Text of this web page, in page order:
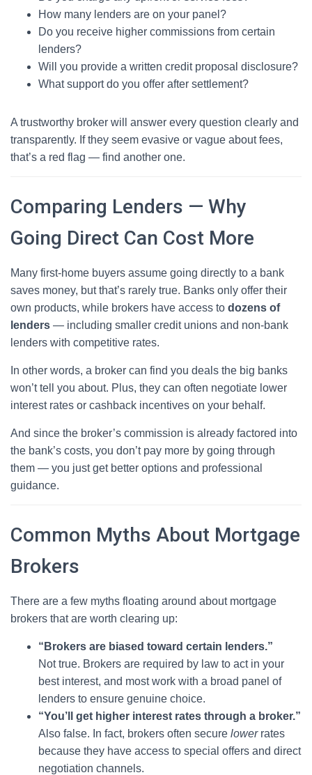
How many lenders are on your panel?
Do you receive higher commissions from certain
lenders?
Will you provide a written credit proposal disclosure?
What support do you offer after settlement?
A trustworthy broker will answer every question clearly and
transparently. If they seem evasive or vague about fees,
that’s a red flag — find another one.
Comparing Lenders — Why
Going Direct Can Cost More
Many first-home buyers assume going directly to a bank
saves money, but that’s rarely true. Banks only offer their
own products, while brokers have access to dozens of
lenders — including smaller credit unions and non-bank
lenders with competitive rates.
In other words, a broker can find you deals the big banks
won’t tell you about. Plus, they can often negotiate lower
interest rates or cashback incentives on your behalf.
And since the broker’s commission is already factored into
the bank’s costs, you don’t pay more by going through
them — you just get better options and professional
guidance.
Common Myths About Mortgage
Brokers
There are a few myths floating around about mortgage
brokers that are worth clearing up:
“Brokers are biased toward certain lenders.”
Not true. Brokers are required by law to act in your
best interest, and most work with a broad panel of
lenders to ensure genuine choice.
“You’ll get higher interest rates through a broker.”
Also false. In fact, brokers often secure lowerrates
because they have access to special offers and direct
negotiation channels.